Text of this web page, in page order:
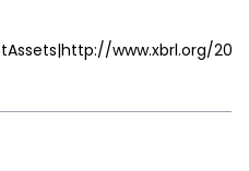
www.xbrl.org/